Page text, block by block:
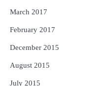
March 2017
February 2017
December 2015
August 2015
July 2015